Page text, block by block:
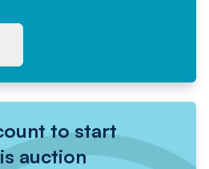
to start
auction